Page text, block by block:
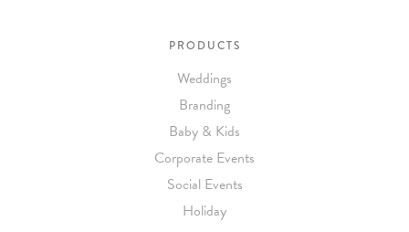
PRODUCTS
Weddings
Branding
Baby & Kids
Corporate Events
Social Events
Holiday